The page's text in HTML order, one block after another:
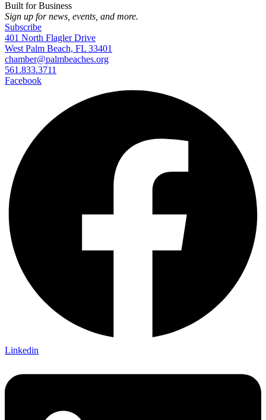
Built for Business
Sign up for news, events, and more.
Subscribe
401 North Flagler Drive
West Palm Beach, FL 33401
chamber@palmbeaches.org
561.833.3711
Facebook
Linkedin